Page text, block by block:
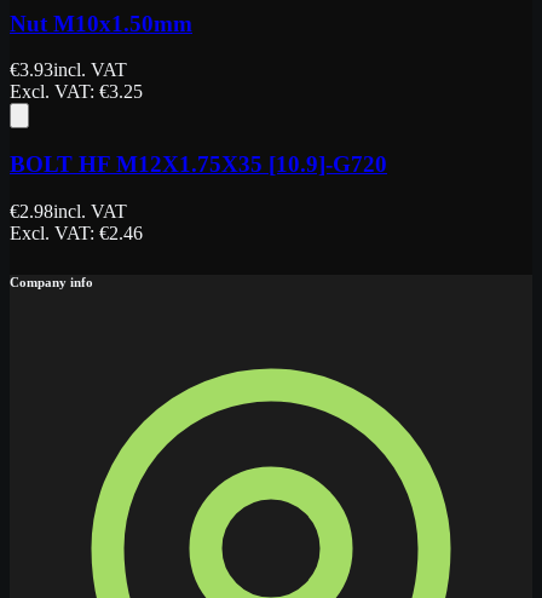
Nut M10x1.50mm
€3.93incl. VAT
Excl. VAT: €3.25
BOLT HF M12X1.75X35 [10.9]-G720
€2.98incl. VAT
Excl. VAT: €2.46
Company info